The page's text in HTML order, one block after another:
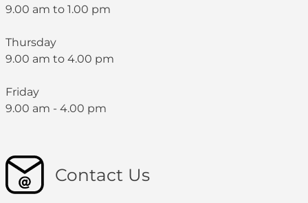
9.00 am to 1.00 pm
Thursday
9.00 am to 4.00 pm
Friday
9.00 am - 4.00 pm
Contact Us